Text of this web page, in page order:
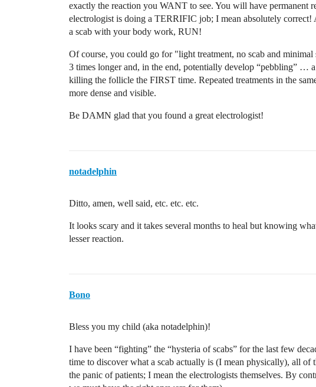
exactly the reaction you WANT to see. You will have permanent
electrologist is doing a TERRIFIC job; I mean absolutely
a scab with your body work, RUN!
Of course, you could go for "light treatment, no scab and
3 times longer and, in the end, potentially develop “pebbling” …
killing the follicle the FIRST time. Repeated treatments in the
more dense and visible.
Be DAMN glad that you found a great electrologist!
notadelphin
Ditto, amen, well said, etc. etc. etc.
It looks scary and it takes several months to heal but knowing
lesser reaction.
Bono
Bless you my child (aka notadelphin)!
I have been “fighting” the “hysteria of scabs” for the last few
time to discover what a scab actually is (I mean physically), all of
the panic of patients; I mean the electrologists themselves. By